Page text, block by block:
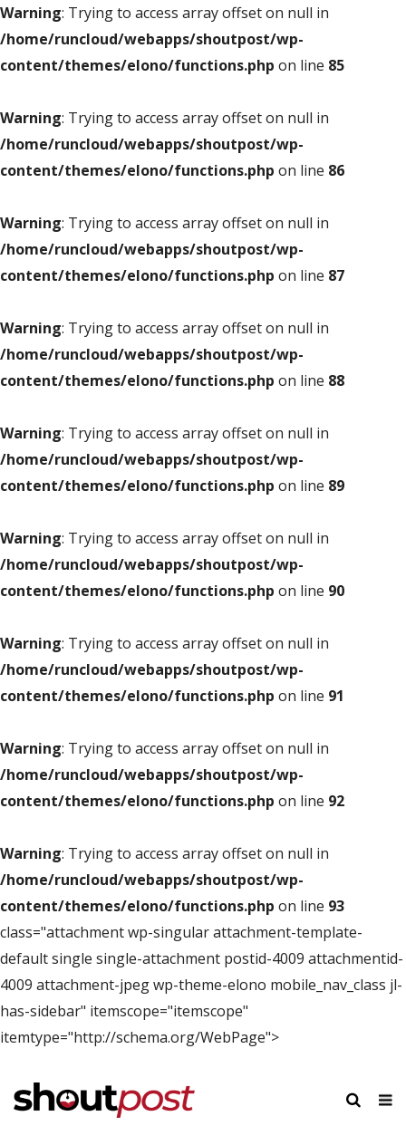
Warning: Trying to access array offset on null in
/home/runcloud/webapps/shoutpost/wp-
content/themes/elono/functions.php on line 85
Warning: Trying to access array offset on null in
/home/runcloud/webapps/shoutpost/wp-
content/themes/elono/functions.php on line 86
Warning: Trying to access array offset on null in
/home/runcloud/webapps/shoutpost/wp-
content/themes/elono/functions.php on line 87
Warning: Trying to access array offset on null in
/home/runcloud/webapps/shoutpost/wp-
content/themes/elono/functions.php on line 88
Warning: Trying to access array offset on null in
/home/runcloud/webapps/shoutpost/wp-
content/themes/elono/functions.php on line 89
Warning: Trying to access array offset on null in
/home/runcloud/webapps/shoutpost/wp-
content/themes/elono/functions.php on line 90
Warning: Trying to access array offset on null in
/home/runcloud/webapps/shoutpost/wp-
content/themes/elono/functions.php on line 91
Warning: Trying to access array offset on null in
/home/runcloud/webapps/shoutpost/wp-
content/themes/elono/functions.php on line 92
Warning: Trying to access array offset on null in
/home/runcloud/webapps/shoutpost/wp-
content/themes/elono/functions.php on line 93
class="attachment wp-singular attachment-template-
default single single-attachment postid-4009 attachmentid-
4009 attachment-jpeg wp-theme-elono mobile_nav_class jl-
has-sidebar" itemscope="itemscope"
itemtype="http://schema.org/WebPage">